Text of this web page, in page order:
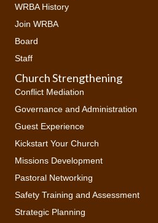
WRBA History
Join WRBA
Board
Staff
Church Strengthening
Conflict Mediation
Governance and Administration
Guest Experience
Kickstart Your Church
Missions Development
Pastoral Networking
Safety Training and Assessment
Strategic Planning